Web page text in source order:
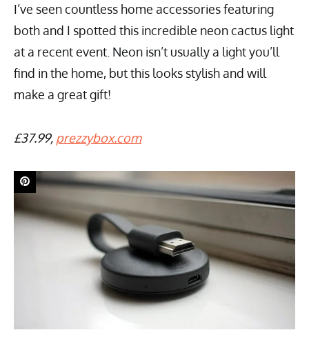
I’ve seen countless home accessories featuring
both and I spotted this incredible neon cactus light
at a recent event. Neon isn’t usually a light you’ll
find in the home, but this looks stylish and will
make a great gift!
£37.99, prezzybox.com